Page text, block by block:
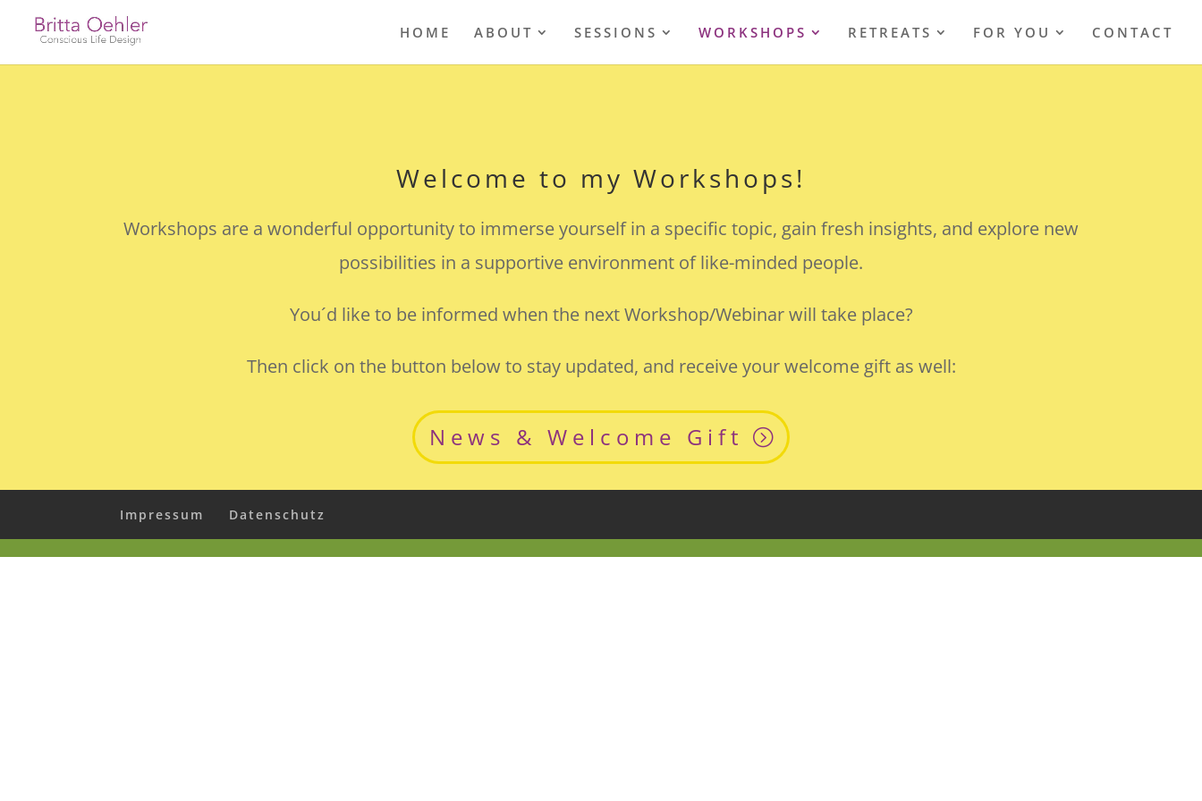
HOME ABOUT SESSIONS WORKSHOPS RETREATS FOR YOU CONTACT
Welcome to my Workshops!
Workshops are a wonderful opportunity to immerse yourself in a specific topic, gain fresh insights, and explore new
possibilities in a supportive environment of like-minded people.
You´d like to be informed when the next Workshop/Webinar will take place?
Then click on the button below to stay updated, and receive your welcome gift as well:
News & Welcome Gift
Impressum Datenschutz